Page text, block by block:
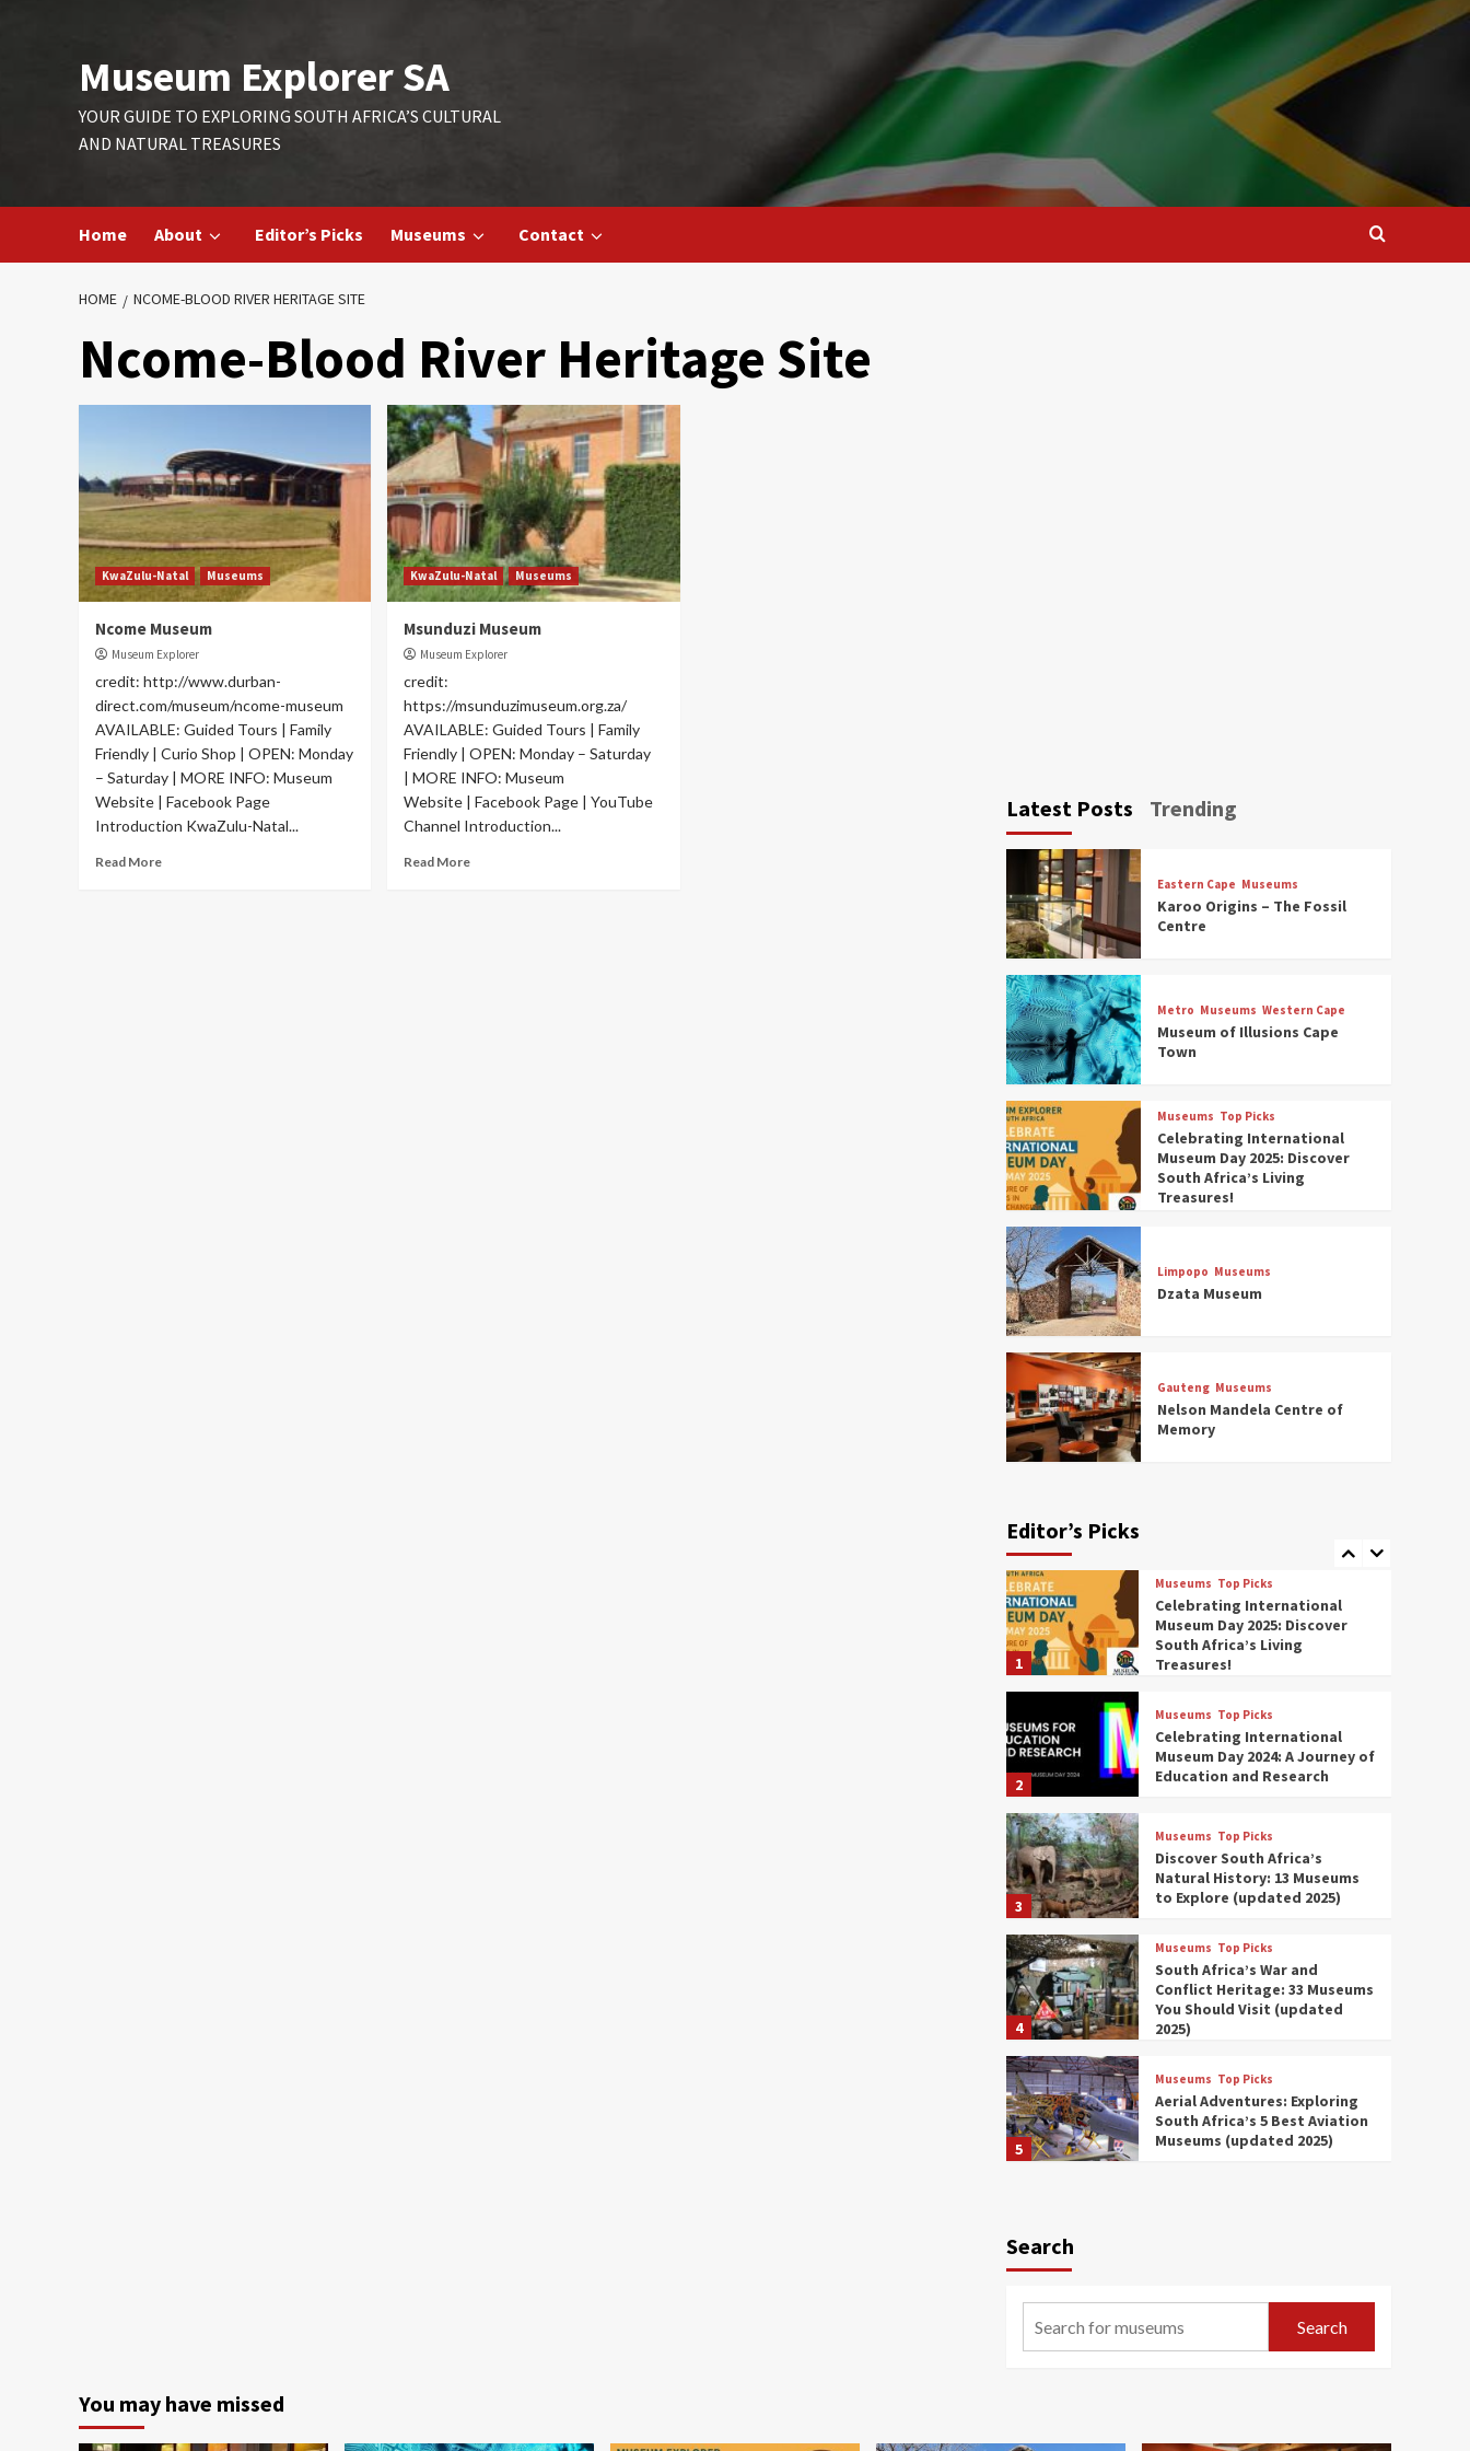
Museum Explorer SA
YOUR GUIDE TO EXPLORING SOUTH AFRICA’S CULTURAL
AND NATURAL TREASURES
Home About Editor’s Picks Museums Contact
HOME NCOME-BLOOD RIVER HERITAGE SITE
Ncome-Blood River Heritage Site
KwaZulu-Natal Museums
Ncome Museum
Museum Explorer
credit: http://www.durban-
direct.com/museum/ncome-museum
AVAILABLE: Guided Tours | Family
Friendly | Curio Shop | OPEN: Monday
– Saturday | MORE INFO: Museum
Website | Facebook Page
Introduction KwaZulu-Natal...
Read More
KwaZulu-Natal Museums
Msunduzi Museum
Museum Explorer
credit:
https://msunduzimuseum.org.za/
AVAILABLE: Guided Tours | Family
Friendly | OPEN: Monday – Saturday
| MORE INFO: Museum
Website | Facebook Page | YouTube
Channel Introduction...
Read More
Latest Posts Trending
Eastern Cape Museums
Karoo Origins – The Fossil
Centre
Metro Museums Western Cape
Museum of Illusions Cape
Town
Museums Top Picks
Celebrating International
Museum Day 2025: Discover
South Africa’s Living
Treasures!
Limpopo Museums
Dzata Museum
Gauteng Museums
Nelson Mandela Centre of
Memory
Editor’s Picks
3
Discover South Africa’s
Natural History: 13 Museums
to Explore (updated 2025)
4
South Africa’s War and
Conflict Heritage: 33 Museums
You Should Visit (updated
2025)
5
South Africa’s 5 Best Aviation
Museums (updated 2025)
6
Best Train and Rail Museums
You Need to See (updated
2025)
7
1
Museums Top Picks
Celebrating International
Museum Day 2025: Discover
South Africa’s Living
Treasures!
2
Museums Top Picks
Celebrating International
Museum Day 2024: A Journey of
Education and Research
3
Museums Top Picks
Discover South Africa’s
Natural History: 13 Museums
to Explore (updated 2025)
4
Museums Top Picks
South Africa’s War and
Conflict Heritage: 33 Museums
You Should Visit (updated
2025)
5
Museums Top Picks
Aerial Adventures: Exploring
South Africa’s 5 Best Aviation
Museums (updated 2025)
6
Exploring South Africa’s
Origins and Early Human
Search
Search
You may have missed